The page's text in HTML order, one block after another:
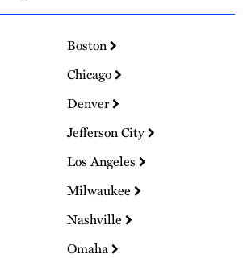
Boston
Chicago
Denver
Jefferson City
Los Angeles
Milwaukee
Nashville
Omaha